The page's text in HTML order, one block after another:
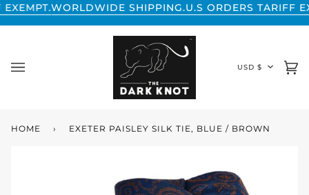
Skip
to
SHIPPING.U.S ORDERS TARIFF EXEMPT.
USD $
HOME › EXETER PAISLEY SILK TIE, BLUE / BROWN